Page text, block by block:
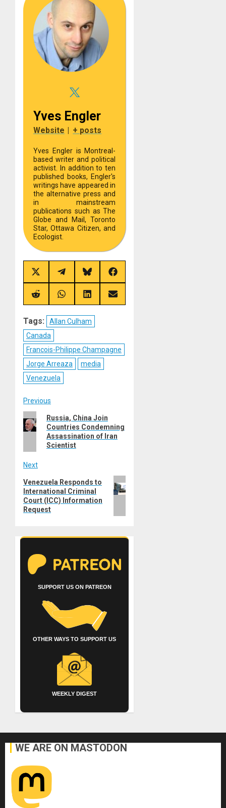
Yves Engler
Website | + posts
Yves Engler is Montreal-
based writer and political
activist. In addition to ten
published books, Engler's
writings have appeared in
the alternative press and
in mainstream
publications such as The
Globe and Mail, Toronto
Star, Ottawa Citizen, and
Ecologist.
Share
on
X
(Twitter)
Share
on
Telegram
Share
on
Bluesky
Share
on
Share
on
Share
on
Share
on
Share
on
Tags:
Allan Culham
Canada
Francois-Philippe Champagne
Jorge Arreaza
media
Venezuela
Post
navigation
Previous
Previous
post:
Russia, China Join
Countries Condemning
Assassination of Iran
Scientist
Next
Next
post:
Venezuela Responds to
International Criminal
Court (ICC) Information
Request
SUPPORT US ON PATREON
OTHER WAYS TO SUPPORT US
WEEKLY DIGEST
WE ARE ON MASTODON